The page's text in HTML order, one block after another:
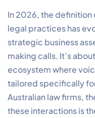
In 2026, the
legal practices has
strategic business
making calls. It’s
ecosystem where
tailored specifically
Australian law firms,
these interactions is